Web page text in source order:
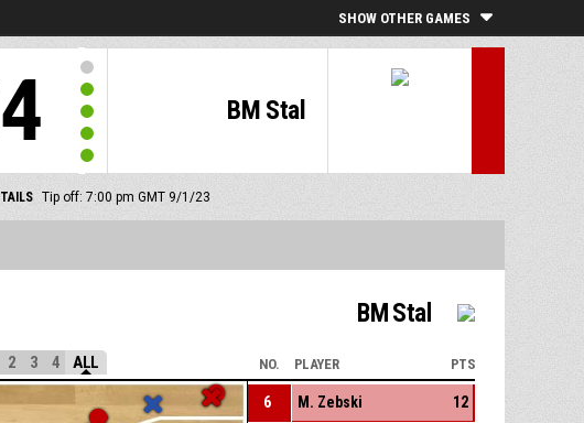
SHOW OTHER GAMES
BM Stal
Tip off: 7:00 pm GMT 9/1/23
BM Stal
2 3 4 ALL NO. PLAYER PTS
6 M. Zebski 12